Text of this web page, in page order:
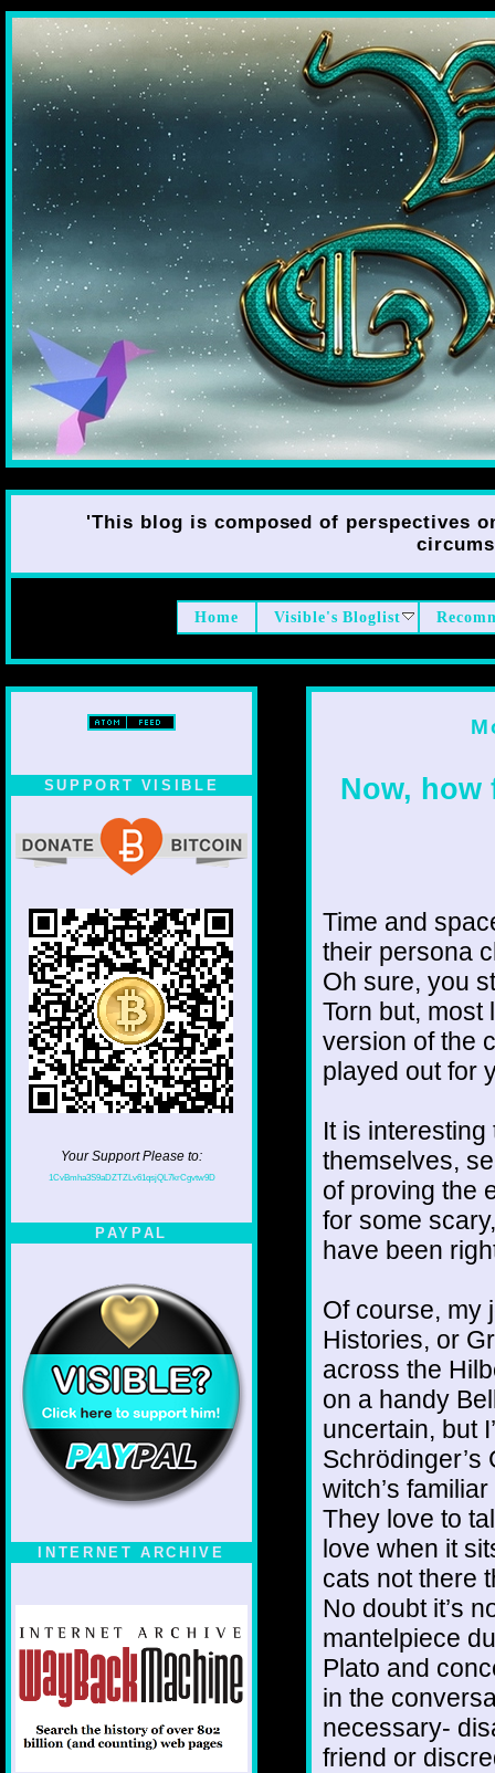
'This blog is composed of perspectives
Home Visible's Bloglist
SUPPORT VISIBLE
Your Support Please to:
1CvBmha3S9aDZTZLv61qsjQL7krCgvtw9D
PAYPAL
INTERNET ARCHIVE
Now, how
Time and
their persona
Oh sure, you
Torn but, most
version of the
played out for
It is
themselves,
of proving the
for some
have been
Of course, my
Histories, or
across the
on a handy
uncertain, but
Schrödinger’s
witch’s
They love to
love when it
cats not there
No doubt it’s
mantelpiece
Plato and
in the
necessary-
friend or